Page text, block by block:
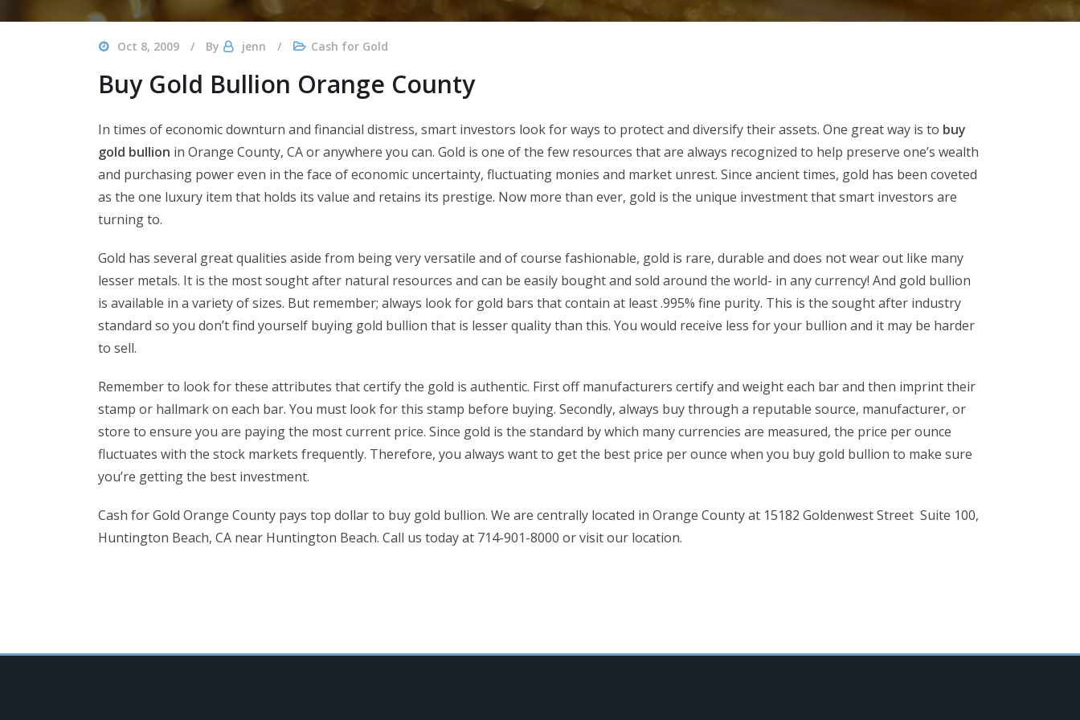
Oct 8, 2009 By jenn Cash for Gold
Buy Gold Bullion Orange County
In times of economic downturn and financial distress, smart investors look for ways to protect and diversify their assets. One great way is to buy
gold bullion in Orange County, CA or anywhere you can. Gold is one of the few resources that are always recognized to help preserve one’s wealth
and purchasing power even in the face of economic uncertainty, fluctuating monies and market unrest. Since ancient times, gold has been coveted
as the one luxury item that holds its value and retains its prestige. Now more than ever, gold is the unique investment that smart investors are
turning to.
Gold has several great qualities aside from being very versatile and of course fashionable, gold is rare, durable and does not wear out like many
lesser metals. It is the most sought after natural resources and can be easily bought and sold around the world- in any currency! And gold bullion
is available in a variety of sizes. But remember; always look for gold bars that contain at least .995% fine purity. This is the sought after industry
standard so you don’t find yourself buying gold bullion that is lesser quality than this. You would receive less for your bullion and it may be harder
to sell.
Remember to look for these attributes that certify the gold is authentic. First off manufacturers certify and weight each bar and then imprint their
stamp or hallmark on each bar. You must look for this stamp before buying. Secondly, always buy through a reputable source, manufacturer, or
store to ensure you are paying the most current price. Since gold is the standard by which many currencies are measured, the price per ounce
fluctuates with the stock markets frequently. Therefore, you always want to get the best price per ounce when you buy gold bullion to make sure
you’re getting the best investment.
Cash for Gold Orange County pays top dollar to buy gold bullion. We are centrally located in Orange County at 15182 Goldenwest Street Suite 100,
Huntington Beach, CA near Huntington Beach. Call us today at 714-901-8000 or visit our location.